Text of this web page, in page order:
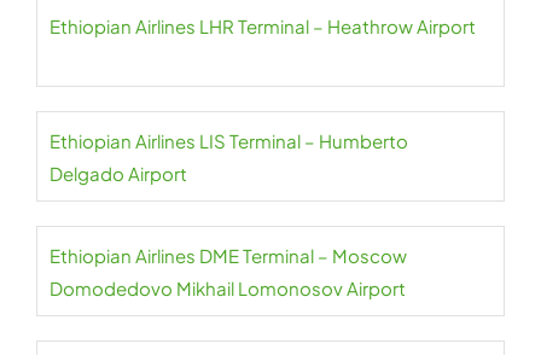
Ethiopian Airlines LHR Terminal – Heathrow Airport
Ethiopian Airlines LIS Terminal – Humberto
Delgado Airport
Ethiopian Airlines DME Terminal – Moscow
Domodedovo Mikhail Lomonosov Airport